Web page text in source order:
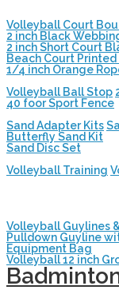
Volleyball Court
2 inch Black
2 inch Short Court
Beach Court
1/4 inch Orange
Volleyball Ball Stop
40 foor Sport Fence
Sand Adapter Kits
Butterfly Sand Kit
Sand Disc Set
Volleyball Training
Volleyball Guylines
Pulldown Guyline
Equipment Bag
Volleyball 12 inch